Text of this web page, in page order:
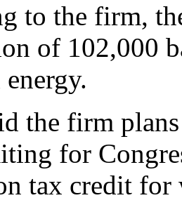
to the firm,
of 102,000
the firm
for
tax credit for